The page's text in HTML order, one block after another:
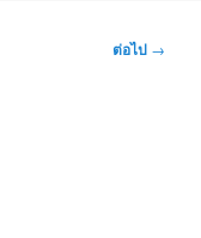
ต่อไป →